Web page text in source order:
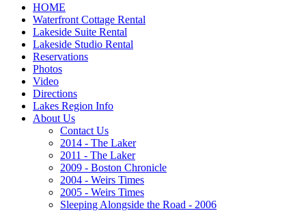
HOME
Waterfront Cottage Rental
Lakeside Suite Rental
Lakeside Studio Rental
Reservations
Photos
Video
Directions
Lakes Region Info
About Us
Contact Us
2014 - The Laker
2011 - The Laker
2009 - Boston Chronicle
2004 - Weirs Times
2005 - Weirs Times
Sleeping Alongside the Road - 2006